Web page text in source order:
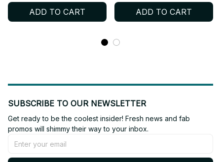
Chopper Ace Roronoa
Zoro Cute Stuffed Doll
ADD TO CART
Anime Stuffed Doll, Cute
Manga Collectible Gift
ADD TO CART
SUBSCRIBE TO OUR NEWSLETTER
Get ready to be the coolest insider! Fresh news and fab
promos will shimmy their way to your inbox.